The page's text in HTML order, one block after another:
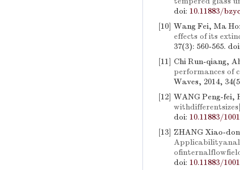
doi: 10.11883/
[10] Wang Fei, Ma
effects of its
37(3): 560-565.
[11] Chi Run-qiang,
performances of
Waves, 2014,
[12] WANG Peng-fei,
withdifferentsizes
doi: 10.11883/
[13] ZHANG Xiao-
doi: 10.11883/